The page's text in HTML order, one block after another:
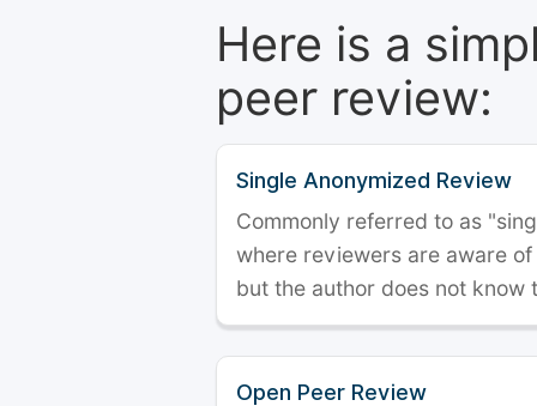
Here is a
peer review:
Single Anonymized Review
Commonly referred to as
where reviewers are aware
but the author does not know
Open Peer Review